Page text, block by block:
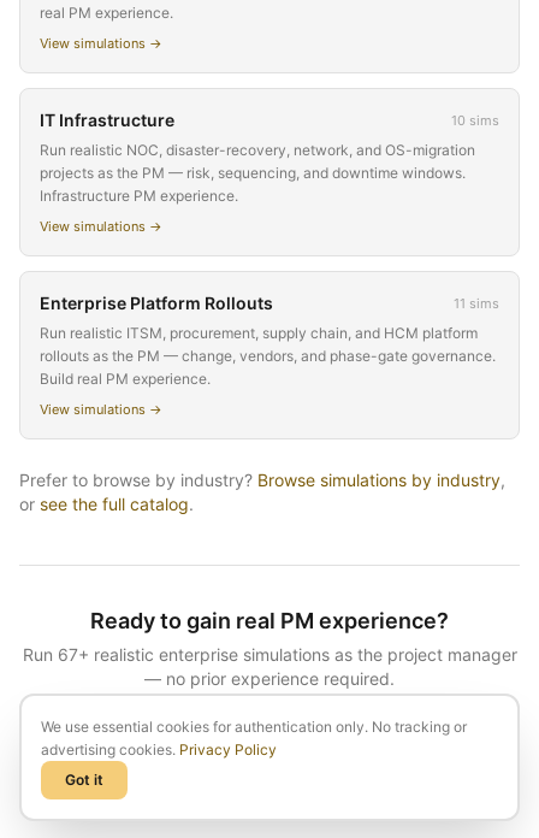
real PM experience.
View simulations →
IT Infrastructure 10 sims
Run realistic NOC, disaster-recovery, network, and OS-migration
projects as the PM — risk, sequencing, and downtime windows.
Infrastructure PM experience.
View simulations →
Enterprise Platform Rollouts 11 sims
Run realistic ITSM, procurement, supply chain, and HCM platform
rollouts as the PM — change, vendors, and phase-gate governance.
Build real PM experience.
View simulations →
Prefer to browse by industry? Browse simulations by industry,
or see the full catalog.
Ready to gain real PM experience?
Run 67+ realistic enterprise simulations as the project manager
— no prior experience required.
See plans & start
We use essential cookies for authentication only. No tracking or
advertising cookies. Privacy Policy
Got it